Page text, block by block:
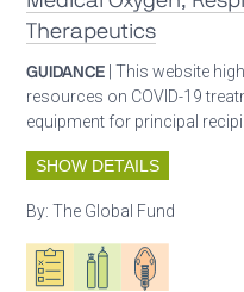
Therapeutics
GUIDANCE | This website
resources on COVID-19
equipment for principal
SHOW DETAILS
By:The Global Fund
Oxygen ecosystem planning
Respiratory care
Patient care